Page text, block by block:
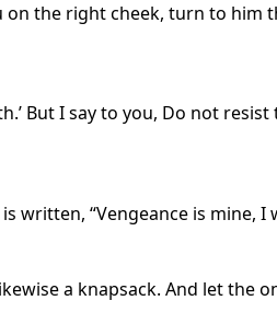
on the right cheek, turn to him
But I say to you, Do not
“Vengeance is mine, I
a knapsack. And let the